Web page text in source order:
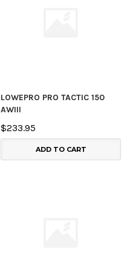
LOWEPRO PRO TACTIC 150
AWIII
$233.95
ADD TO CART